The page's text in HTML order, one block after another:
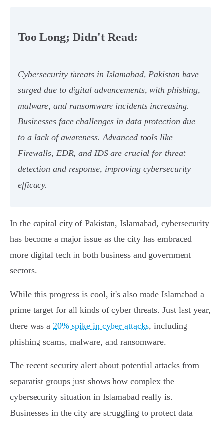
Too Long; Didn't Read:
Cybersecurity threats in Islamabad, Pakistan have
surged due to digital advancements, with phishing,
malware, and ransomware incidents increasing.
Businesses face challenges in data protection due
to a lack of awareness. Advanced tools like
Firewalls, EDR, and IDS are crucial for threat
detection and response, improving cybersecurity
efficacy.
In the capital city of Pakistan, Islamabad, cybersecurity
has become a major issue as the city has embraced
more digital tech in both business and government
sectors.
While this progress is cool, it's also made Islamabad a
prime target for all kinds of cyber threats. Just last year,
there was a 20% spike in cyber attacks, including
phishing scams, malware, and ransomware.
The recent security alert about potential attacks from
separatist groups just shows how complex the
cybersecurity situation in Islamabad really is.
Businesses in the city are struggling to protect data